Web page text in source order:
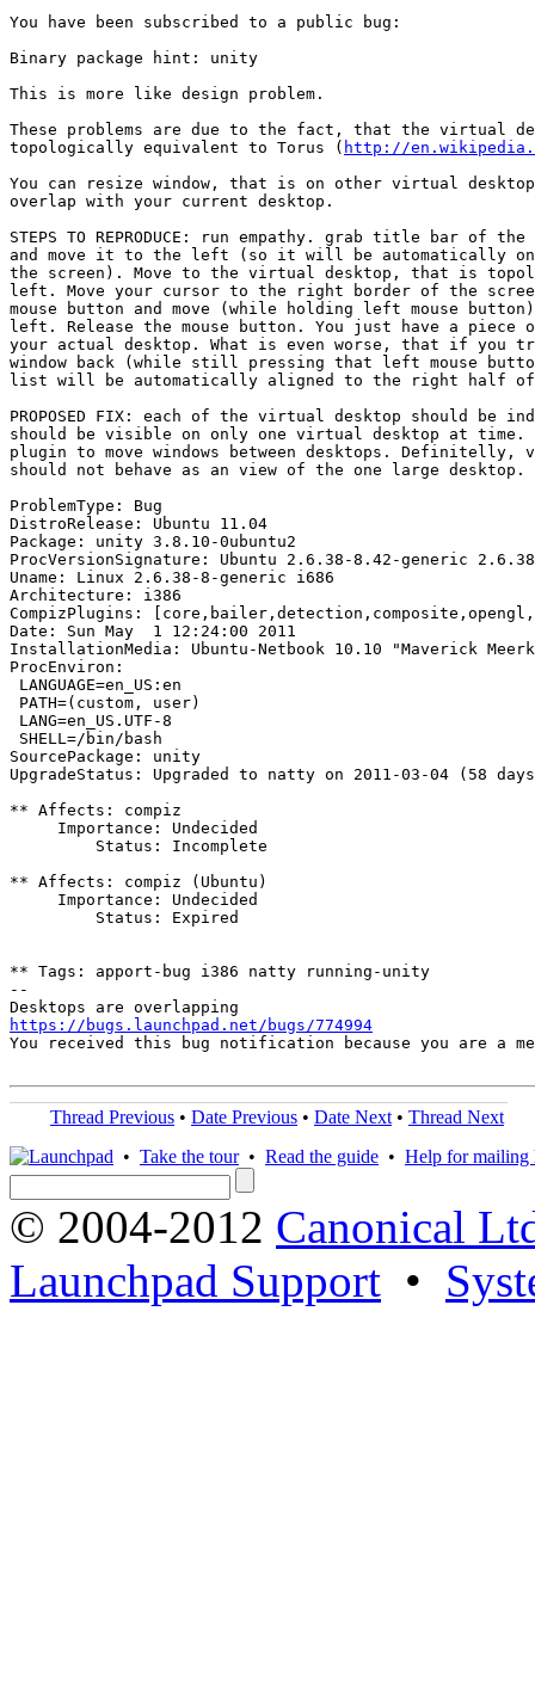
You have been subscribed to a public bug:
Binary package hint: unity
This is more like design problem.
These problems are due to the fact, that the virtual
topologically equivalent to Torus ( http://
You can resize window, that is on other virtual
overlap with your current desktop.
STEPS TO REPRODUCE: run empathy. grab title bar of
and move it to the left (so it will be automatically
the screen). Move to the virtual desktop, that is
left. Move your cursor to the right border of the
mouse button and move (while holding left mouse
left. Release the mouse button. You just have a
your actual desktop. What is even worse, that if you
window back (while still pressing that left mouse
list will be automatically aligned to the right half of
PROPOSED FIX: each of the virtual desktop should be
should be visible on only one virtual desktop at time.
plugin to move windows between desktops. Definitelly,
should not behave as an view of the one large desktop.
ProblemType: Bug
DistroRelease: Ubuntu 11.04
Package: unity 3.8.10-0ubuntu2
ProcVersionSignature: Ubuntu 2.6.38-8.42-generic
Uname: Linux 2.6.38-8-generic i686
Architecture: i386
CompizPlugins:
Date: Sun May  1 12:24:00 2011
InstallationMedia: Ubuntu-Netbook 10.10 "Maverick
ProcEnviron:
LANGUAGE=en_US:en
PATH=(custom, user)
LANG=en_US.UTF-8
SHELL=/bin/bash
SourcePackage: unity
UpgradeStatus: Upgraded to natty on 2011-03-04 (58
** Affects: compiz
     Importance: Undecided
         Status: Incomplete
** Affects: compiz (Ubuntu)
     Importance: Undecided
         Status: Expired
** Tags: apport-bug i386 natty running-unity
--
https://bugs.launchpad.net/bugs/774994
You received this bug notification because you are a
Thread Previous • Date Previous • Date Next • Thread Next
• Take the tour• Read the guide • Help for mailing
© 2004-2012 Canonical
Launchpad Support •